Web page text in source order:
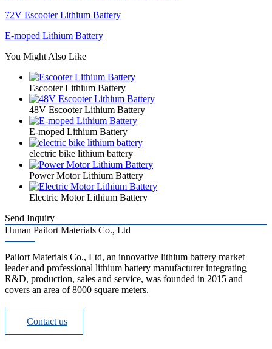
72V Escooter Lithium Battery
E-moped Lithium Battery
You Might Also Like
Escooter Lithium Battery
48V Escooter Lithium Battery
E-moped Lithium Battery
electric bike lithium battery
Power Motor Lithium Battery
Electric Motor Lithium Battery
Send Inquiry
Hunan Pailort Materials Co., Ltd
Pailort Materials Co., Ltd, an innovative lithium battery market
leader and professional lithium battery manufacturer integrating
R&D, production, sales and service, was founded in 2015 and
covers an area of 8000 square meters.
Contact us